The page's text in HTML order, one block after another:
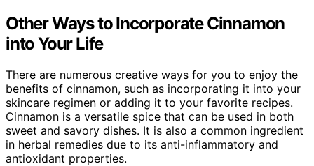
Other Ways to Incorporate Cinnamon
into Your Life
There are numerous creative ways for you to enjoy the
benefits of cinnamon, such as incorporating it into your
skincare regimen or adding it to your favorite recipes.
Cinnamon is a versatile spice that can be used in both
sweet and savory dishes. It is also a common ingredient
in herbal remedies due to its anti-inflammatory and
antioxidant properties.